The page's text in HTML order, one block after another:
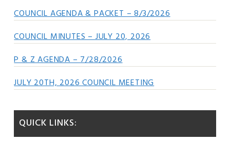
COUNCIL AGENDA & PACKET – 8/3/2026
COUNCIL MINUTES – JULY 20, 2026
P & Z AGENDA – 7/28/2026
JULY 20TH, 2026 COUNCIL MEETING
QUICK LINKS: